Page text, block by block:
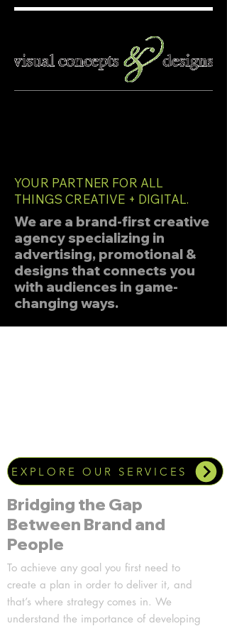
YOUR PARTNER FOR ALL
THINGS CREATIVE + DIGITAL.
We are a brand-first creative
agency specializing in
advertising, promotional &
designs that connects you
with audiences in game-
changing ways.
EXPLORE OUR SERVICES
Bridging the Gap
Between Brand and
People
To achieve any goal you first need to
create a plan in order to deliver it, and
that’s where strategy comes in. We
understand the importance of developing